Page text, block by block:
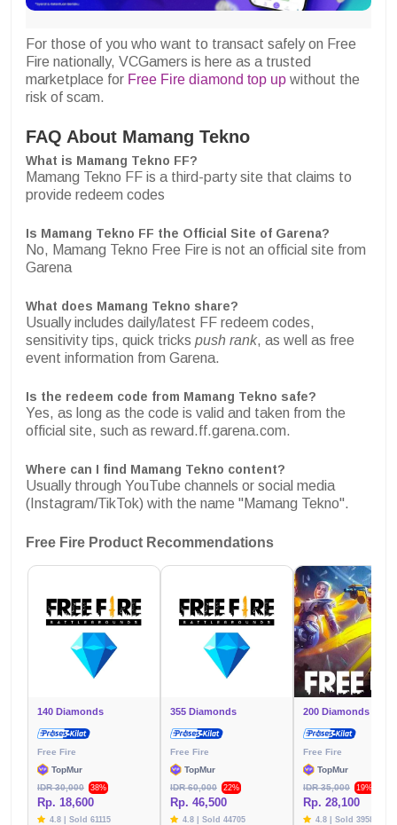
For those of you who want to transact safely on Free
Fire nationally, VCGamers is here as a trusted
marketplace for Free Fire diamond top up without the
risk of scam.
FAQ About Mamang Tekno
What is Mamang Tekno FF?
Mamang Tekno FF is a third-party site that claims to
provide redeem codes
Is Mamang Tekno FF the Official Site of Garena?
No, Mamang Tekno Free Fire is not an official site from
Garena
What does Mamang Tekno share?
Usually includes daily/latest FF redeem codes,
sensitivity tips, quick tricks push rank, as well as free
event information from Garena.
Is the redeem code from Mamang Tekno safe?
Yes, as long as the code is valid and taken from the
official site, such as reward.ff.garena.com.
Where can I find Mamang Tekno content?
Usually through YouTube channels or social media
(Instagram/TikTok) with the name "Mamang Tekno".
Free Fire Product Recommendations
140 Diamonds
Free Fire
TopMur
IDR 30,000
38%
Rp. 18,600
4.8 | Sold 61115
355 Diamonds
Free Fire
TopMur
IDR 60,000
22%
Rp. 46,500
4.8 | Sold 44705
200 Diamonds (+10)
Free Fire
TopMur
IDR 35,000
19%
Rp. 28,100
4.8 | Sold 39582